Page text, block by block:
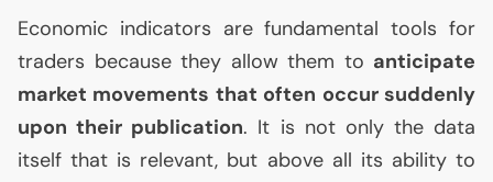
Economic indicators are fundamental tools for
traders because they allow them to anticipate
market movements that often occur suddenly
upon their publication. It is not only the data
itself that is relevant, but above all its ability to